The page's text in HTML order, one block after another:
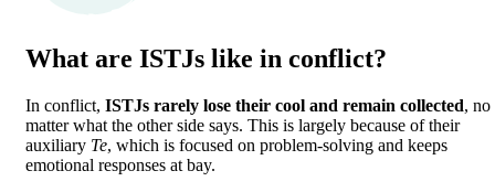
What are ISTJs like in conflict?
In conflict, ISTJs rarely lose their cool and remain collected, no
matter what the other side says. This is largely because of their
auxiliary Te, which is focused on problem-solving and keeps
emotional responses at bay.